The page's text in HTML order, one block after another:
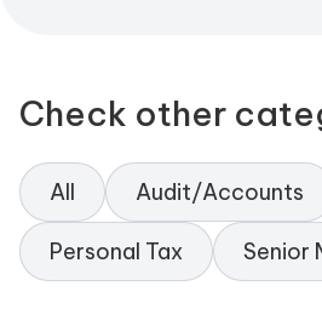
Check other
All Audit/Accounts
Personal Tax Senior